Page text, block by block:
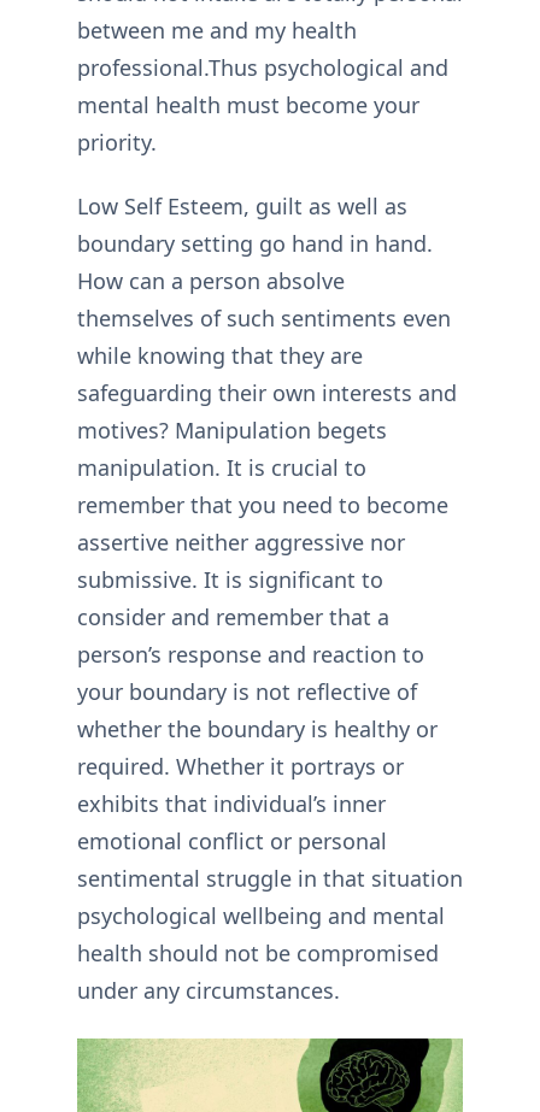
between me and my health
professional.Thus psychological and
mental health must become your
priority.
Low Self Esteem, guilt as well as
boundary setting go hand in hand.
How can a person absolve
themselves of such sentiments even
while knowing that they are
safeguarding their own interests and
motives? Manipulation begets
manipulation. It is crucial to
remember that you need to become
assertive neither aggressive nor
submissive. It is significant to
consider and remember that a
person’s response and reaction to
your boundary is not reflective of
whether the boundary is healthy or
required. Whether it portrays or
exhibits that individual’s inner
emotional conflict or personal
sentimental struggle in that situation
psychological wellbeing and mental
health should not be compromised
under any circumstances.